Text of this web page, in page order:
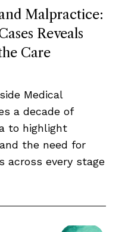
Malpractice:
Reveals
Care
Medical
a decade of
to highlight
the need for
across every stage